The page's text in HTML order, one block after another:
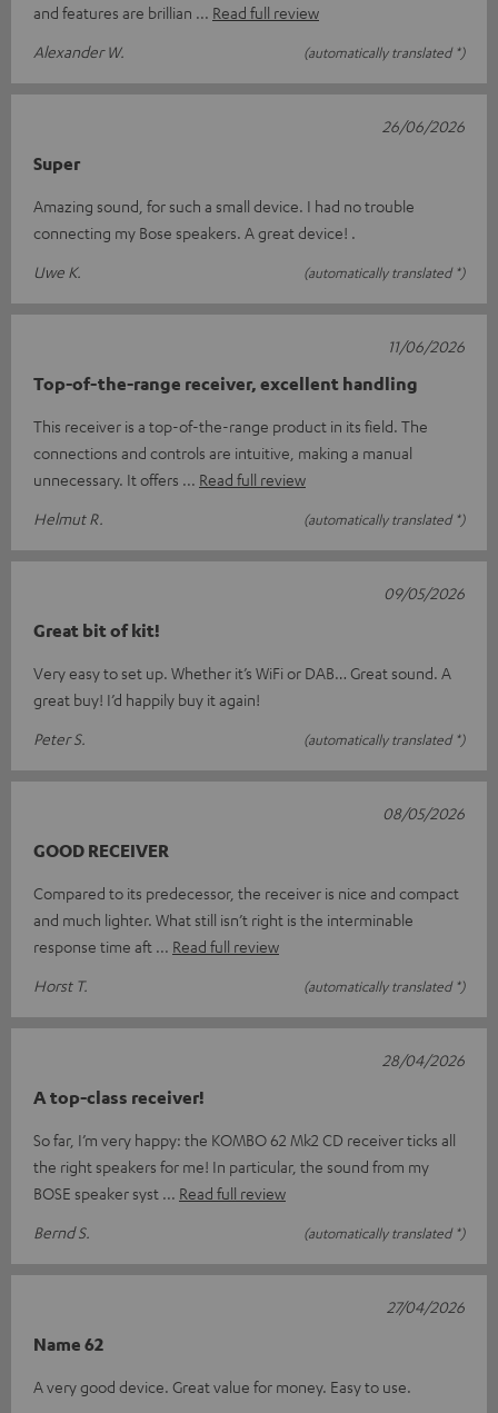
and features are brillian
Read full review
Alexander W.
(automatically translated *)
Super
Amazing sound, for such a small device. I had no trouble
connecting my Bose speakers. A great device! .
Uwe K.
(automatically translated *)
26/06/2026
Top-of-the-range receiver, excellent handling
This receiver is a top-of-the-range product in its field. The
connections and controls are intuitive, making a manual
unnecessary. It offers
Read full review
Helmut R.
(automatically translated *)
11/06/2026
Great bit of kit!
Very easy to set up. Whether it’s WiFi or DAB… Great sound. A
great buy! I’d happily buy it again!
Peter S.
(automatically translated *)
09/05/2026
GOOD RECEIVER
Compared to its predecessor, the receiver is nice and compact
and much lighter. What still isn’t right is the interminable
response time aft
Read full review
Horst T.
(automatically translated *)
08/05/2026
A top-class receiver!
So far, I’m very happy: the KOMBO 62 Mk2 CD receiver ticks all
the right speakers for me! In particular, the sound from my
BOSE speaker syst
Read full review
Bernd S.
(automatically translated *)
28/04/2026
Name 62
A very good device. Great value for money. Easy to use.
27/04/2026